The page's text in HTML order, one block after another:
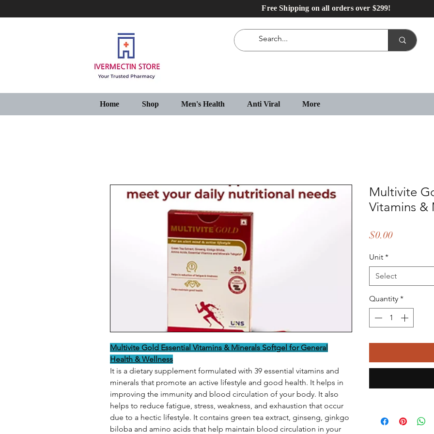
Free Shipping on all orders over $299!
Home Shop Men's Health Anti Viral More
Multivite Gold Essential Vitamins & Minerals Softgel for General
Health & Wellness
It is a dietary supplement formulated with 39 essential vitamins and
minerals that promote an active lifestyle and good health. It helps in
improving the immunity and blood circulation of your body. It also
helps to reduce fatigue, stress, weakness, and exhaustion that occur
due to a hectic lifestyle. It contains green tea extract, ginseng, ginkgo
biloba and amino acids that help maintain blood circulation in your
Multivite
Vitamins &
$0.00Price
Unit *
Select
Quantity *